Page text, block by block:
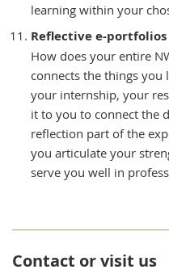
learning within your
Reflective e-portfolios
How does your entire
connects the things
your internship, your
it to you to connect the
reflection part of the
you articulate your
serve you well in
Contact or visit us